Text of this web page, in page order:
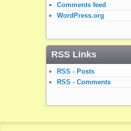
Comments feed
WordPress.org
RSS Links
RSS - Posts
RSS - Comments